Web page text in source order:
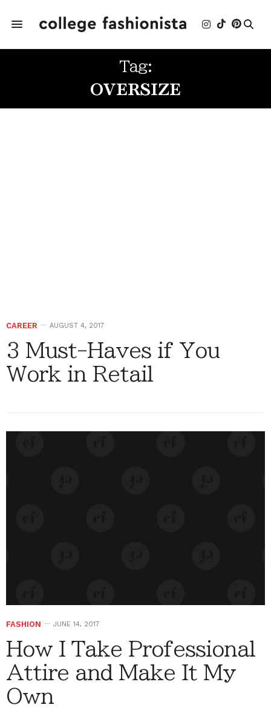
Tag:
OVERSIZE
CAREER AUGUST 4, 2017
3 Must-Haves if You
Work in Retail
FASHION JUNE 14, 2017
How I Take Professional
Attire and Make It My
Own